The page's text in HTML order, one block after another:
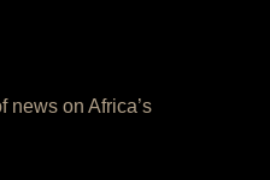
news on Africa’s